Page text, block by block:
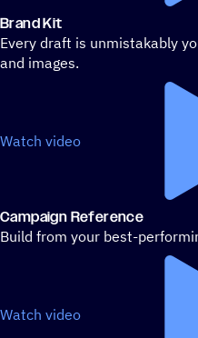
Brand Kit
Every draft is unmistakably
and images.
Watch video
Campaign Reference
Build from your best-
Watch video